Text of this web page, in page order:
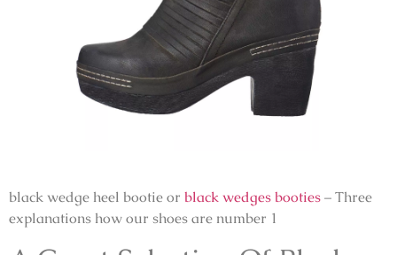
black wedge heel bootie or black wedges booties– Three
explanations how our shoes are number 1